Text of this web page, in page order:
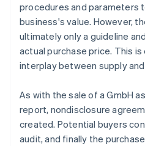
procedures and parameters
business's value. However,
ultimately only a guideline
actual purchase price. This
interplay between supply
As with the sale of a GmbH
report, nondisclosure
created. Potential buyers
audit, and finally the